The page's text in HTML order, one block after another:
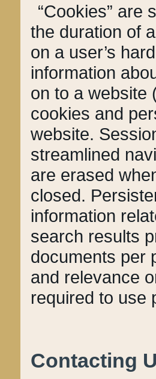
“Cookies” are
the duration of
on a user’s
information
on to a website
cookies and
website.
streamlined
are erased
closed.
information
search results
documents per
and relevance
required to use
Contacting